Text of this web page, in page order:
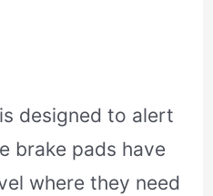
designed to alert
brake pads have
where they need